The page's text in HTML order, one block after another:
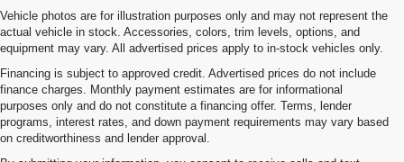
Vehicle photos are for illustration purposes only and may not represent the
actual vehicle in stock. Accessories, colors, trim levels, options, and
equipment may vary. All advertised prices apply to in-stock vehicles only.
Financing is subject to approved credit. Advertised prices do not include
finance charges. Monthly payment estimates are for informational
purposes only and do not constitute a financing offer. Terms, lender
programs, interest rates, and down payment requirements may vary based
on creditworthiness and lender approval.